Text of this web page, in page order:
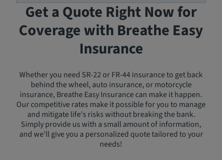
Get a Quote Right Now for
Coverage with Breathe Easy
Insurance
Whether you need SR-22 or FR-44 insurance to get back
behind the wheel, auto insurance, or motorcycle
insurance, Breathe Easy Insurance can make it happen.
Our competitive rates make it possible for you to manage
and mitigate life's risks without breaking the bank.
Simply provide us with a small amount of information,
and we'll give you a personalized quote tailored to your
needs!